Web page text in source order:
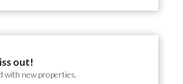
out!
with new properties.